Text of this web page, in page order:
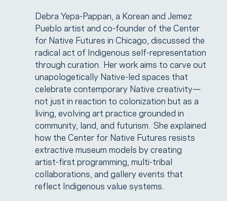
Debra Yepa-Pappan, a Korean and Jemez
Pueblo artist and co-founder of the Center
for Native Futures in Chicago, discussed the
radical act of Indigenous self-representation
through curation. Her work aims to carve out
unapologetically Native-led spaces that
celebrate contemporary Native creativity—
not just in reaction to colonization but as a
living, evolving art practice grounded in
community, land, and futurism. She explained
how the Center for Native Futures resists
extractive museum models by creating
artist-first programming, multi-tribal
collaborations, and gallery events that
reflect Indigenous value systems.